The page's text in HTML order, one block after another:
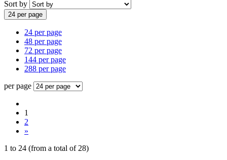
Sort by
24 per page
24 per page
48 per page
72 per page
144 per page
288 per page
per page
1
2
»
1 to 24 (from a total of 28)